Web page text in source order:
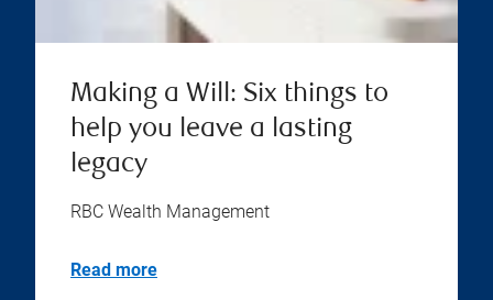
Making a Will: Six things to
help you leave a lasting
legacy
RBC Wealth Management
Read more